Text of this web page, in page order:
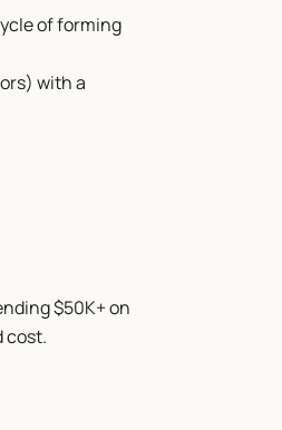
of forming
with a
$50K+ on
cost.